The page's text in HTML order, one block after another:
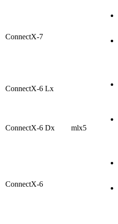
mlx5
ConnectX-7
ConnectX-6 Lx
ConnectX-6 Dx
ConnectX-6